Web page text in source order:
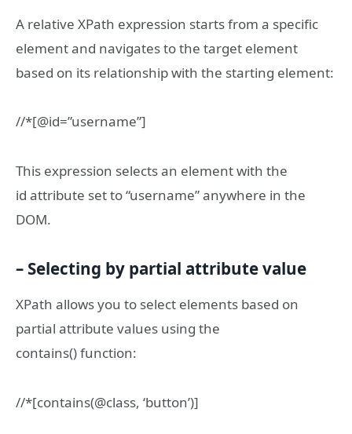
A relative XPath expression starts from a specific
element and navigates to the target element
based on its relationship with the starting element:
//*[@id=”username”]
This expression selects an element with the
id attribute set to “username” anywhere in the
DOM.
– Selecting by partial attribute value
XPath allows you to select elements based on
partial attribute values using the
contains() function:
//*[contains(@class, ‘button’)]